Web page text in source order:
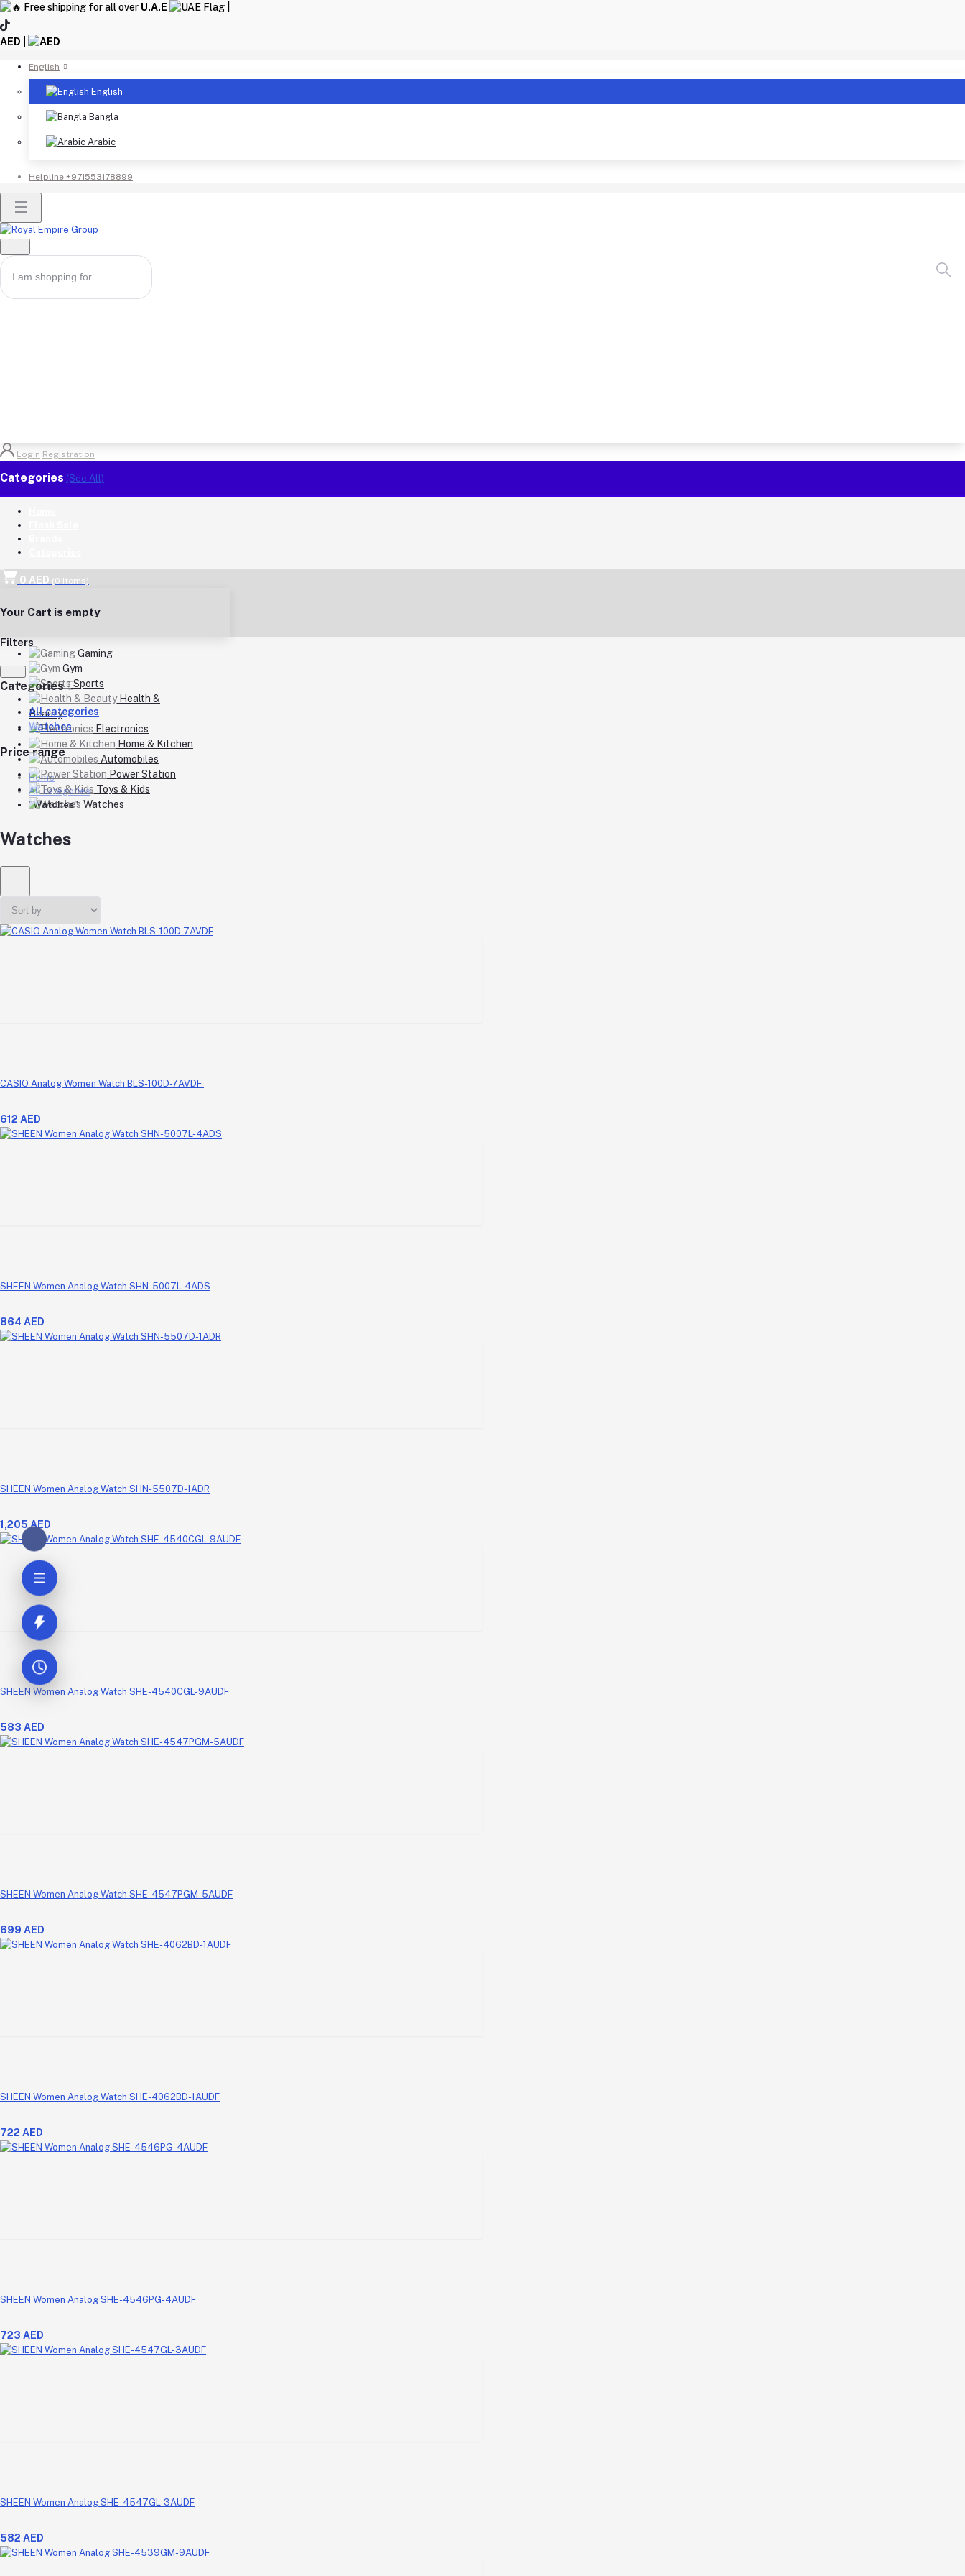
Free shipping for all over U.A.E
AED |
English
English
Bangla
Arabic
Helpline +971553178899
Login Registration
Categories (See All)
0 AED (0 Items)
Your Cart is empty
Gaming
Gym
Sports
Health &
Beauty
Electronics
Home & Kitchen
Automobiles
Power Station
Toys & Kids
Watches
Filters
Categories
All categories
Watches
Price range
Home
All categories
"Watches"
Watches
CASIO Analog Women Watch BLS-100D-7AVDF
612 AED
SHEEN Women Analog Watch SHN-5007L-4ADS
864 AED
SHEEN Women Analog Watch SHN-5507D-1ADR
1,205 AED
SHEEN Women Analog Watch SHE-4540CGL-9AUDF
583 AED
SHEEN Women Analog Watch SHE-4547PGM-5AUDF
699 AED
SHEEN Women Analog Watch SHE-4062BD-1AUDF
722 AED
SHEEN Women Analog SHE-4546PG-4AUDF
723 AED
SHEEN Women Analog SHE-4547GL-3AUDF
582 AED